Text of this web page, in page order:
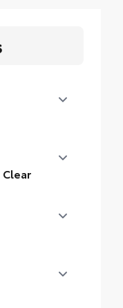
film to
the rear
logo